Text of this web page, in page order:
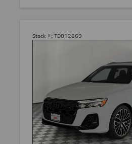
Stock #: TD012869